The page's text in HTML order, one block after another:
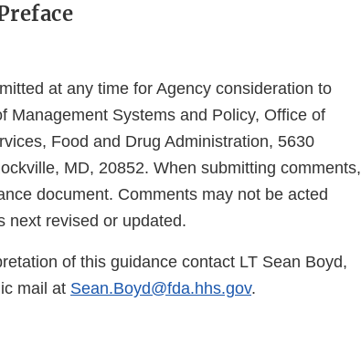
at any time for Agency consideration to
Management Systems and Policy, Office of
Food and Drug Administration, 5630
MD, 20852. When submitting comments,
document. Comments may not be acted
next revised or updated.
of this guidance contact LT Sean Boyd,
mail at Sean.Boyd@fda.hhs.gov.